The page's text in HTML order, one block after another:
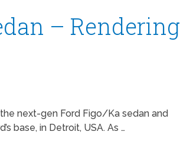
– Rendering
next-gen Ford Figo/Ka sedan and
base, in Detroit, USA. As …